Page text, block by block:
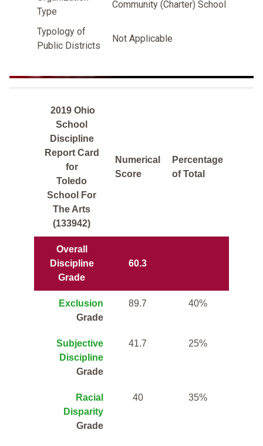
Type
Community (Charter) School
Typology of
Public Districts
Not Applicable
2019 Ohio
School
Discipline
Report Card
for
Toledo
School For
The Arts
(133942)
Numerical
Score
Percentage
of Total
Overall
Discipline
Grade
60.3
Exclusion
Grade
89.7 40%
Subjective
Discipline
Grade
41.7 25%
Racial
Disparity
Grade
40 35%